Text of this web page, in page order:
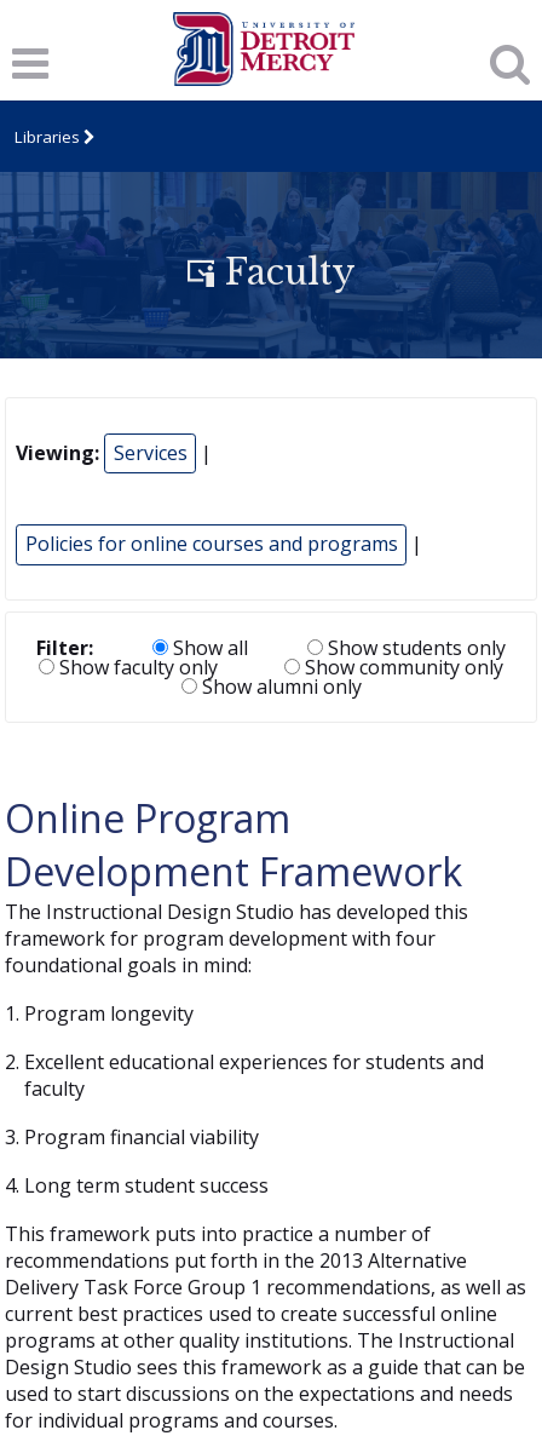
Libraries
Faculty
Viewing: Services |
Policies for online courses and programs |
Filter: Show all Show students only
Show faculty only Show community only
Show alumni only
Online Program
Development Framework
The Instructional Design Studio has developed this
framework for program development with four
foundational goals in mind:
Program longevity
Excellent educational experiences for students and
faculty
Program financial viability
Long term student success
This framework puts into practice a number of
recommendations put forth in the 2013 Alternative
Delivery Task Force Group 1 recommendations, as well as
current best practices used to create successful online
programs at other quality institutions. The Instructional
Design Studio sees this framework as a guide that can be
used to start discussions on the expectations and needs
for individual programs and courses.